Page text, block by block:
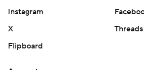
Instagram
X
Threads
Flipboard